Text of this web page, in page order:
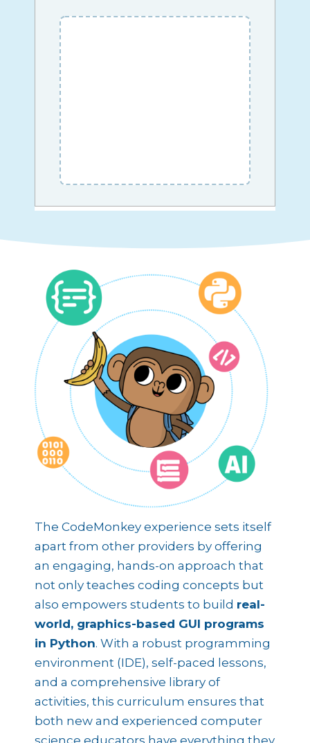
The CodeMonkey experience sets itself
apart from other providers by offering
an engaging, hands-on approach that
not only teaches coding concepts but
also empowers students to build real-
world, graphics-based GUI programs
in Python. With a robust programming
environment (IDE), self-paced lessons,
and a comprehensive library of
activities, this curriculum ensures that
both new and experienced computer